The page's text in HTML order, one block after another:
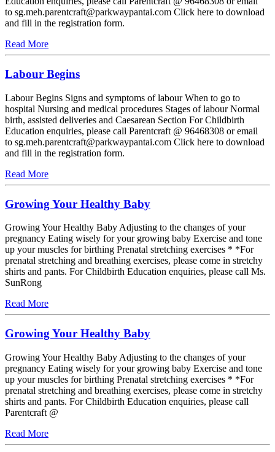
to sg.meh.parentcraft@parkwaypantai.com Click here to download
and fill in the registration form.
Read More
Labour Begins
Labour Begins Signs and symptoms of labour When to go to
hospital Nursing and medical procedures Stages of labour Normal
birth, assisted deliveries and Caesarean Section For Childbirth
Education enquiries, please call Parentcraft @ 96468308 or email
to sg.meh.parentcraft@parkwaypantai.com Click here to download
and fill in the registration form.
Read More
Growing Your Healthy Baby
Growing Your Healthy Baby Adjusting to the changes of your
pregnancy Eating wisely for your growing baby Exercise and tone
up your muscles for birthing Prenatal stretching exercises * *For
prenatal stretching and breathing exercises, please come in stretchy
shirts and pants. For Childbirth Education enquiries, please call Ms.
SunRong
Read More
Growing Your Healthy Baby
Growing Your Healthy Baby Adjusting to the changes of your
pregnancy Eating wisely for your growing baby Exercise and tone
up your muscles for birthing Prenatal stretching exercises * *For
prenatal stretching and breathing exercises, please come in stretchy
shirts and pants. For Childbirth Education enquiries, please call
Parentcraft @
Read More